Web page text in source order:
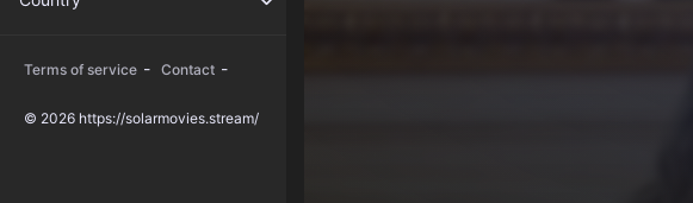
Terms of service - Contact -
© 2026 https://solarmovies.stream/